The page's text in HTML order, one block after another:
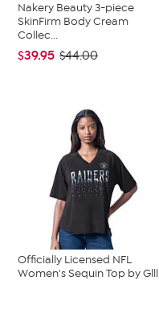
Nakery Beauty 3-piece
SkinFirm Body Cream
Collec...
$39.95 $44.00
Officially Licensed NFL
Women's Sequin Top by Glll